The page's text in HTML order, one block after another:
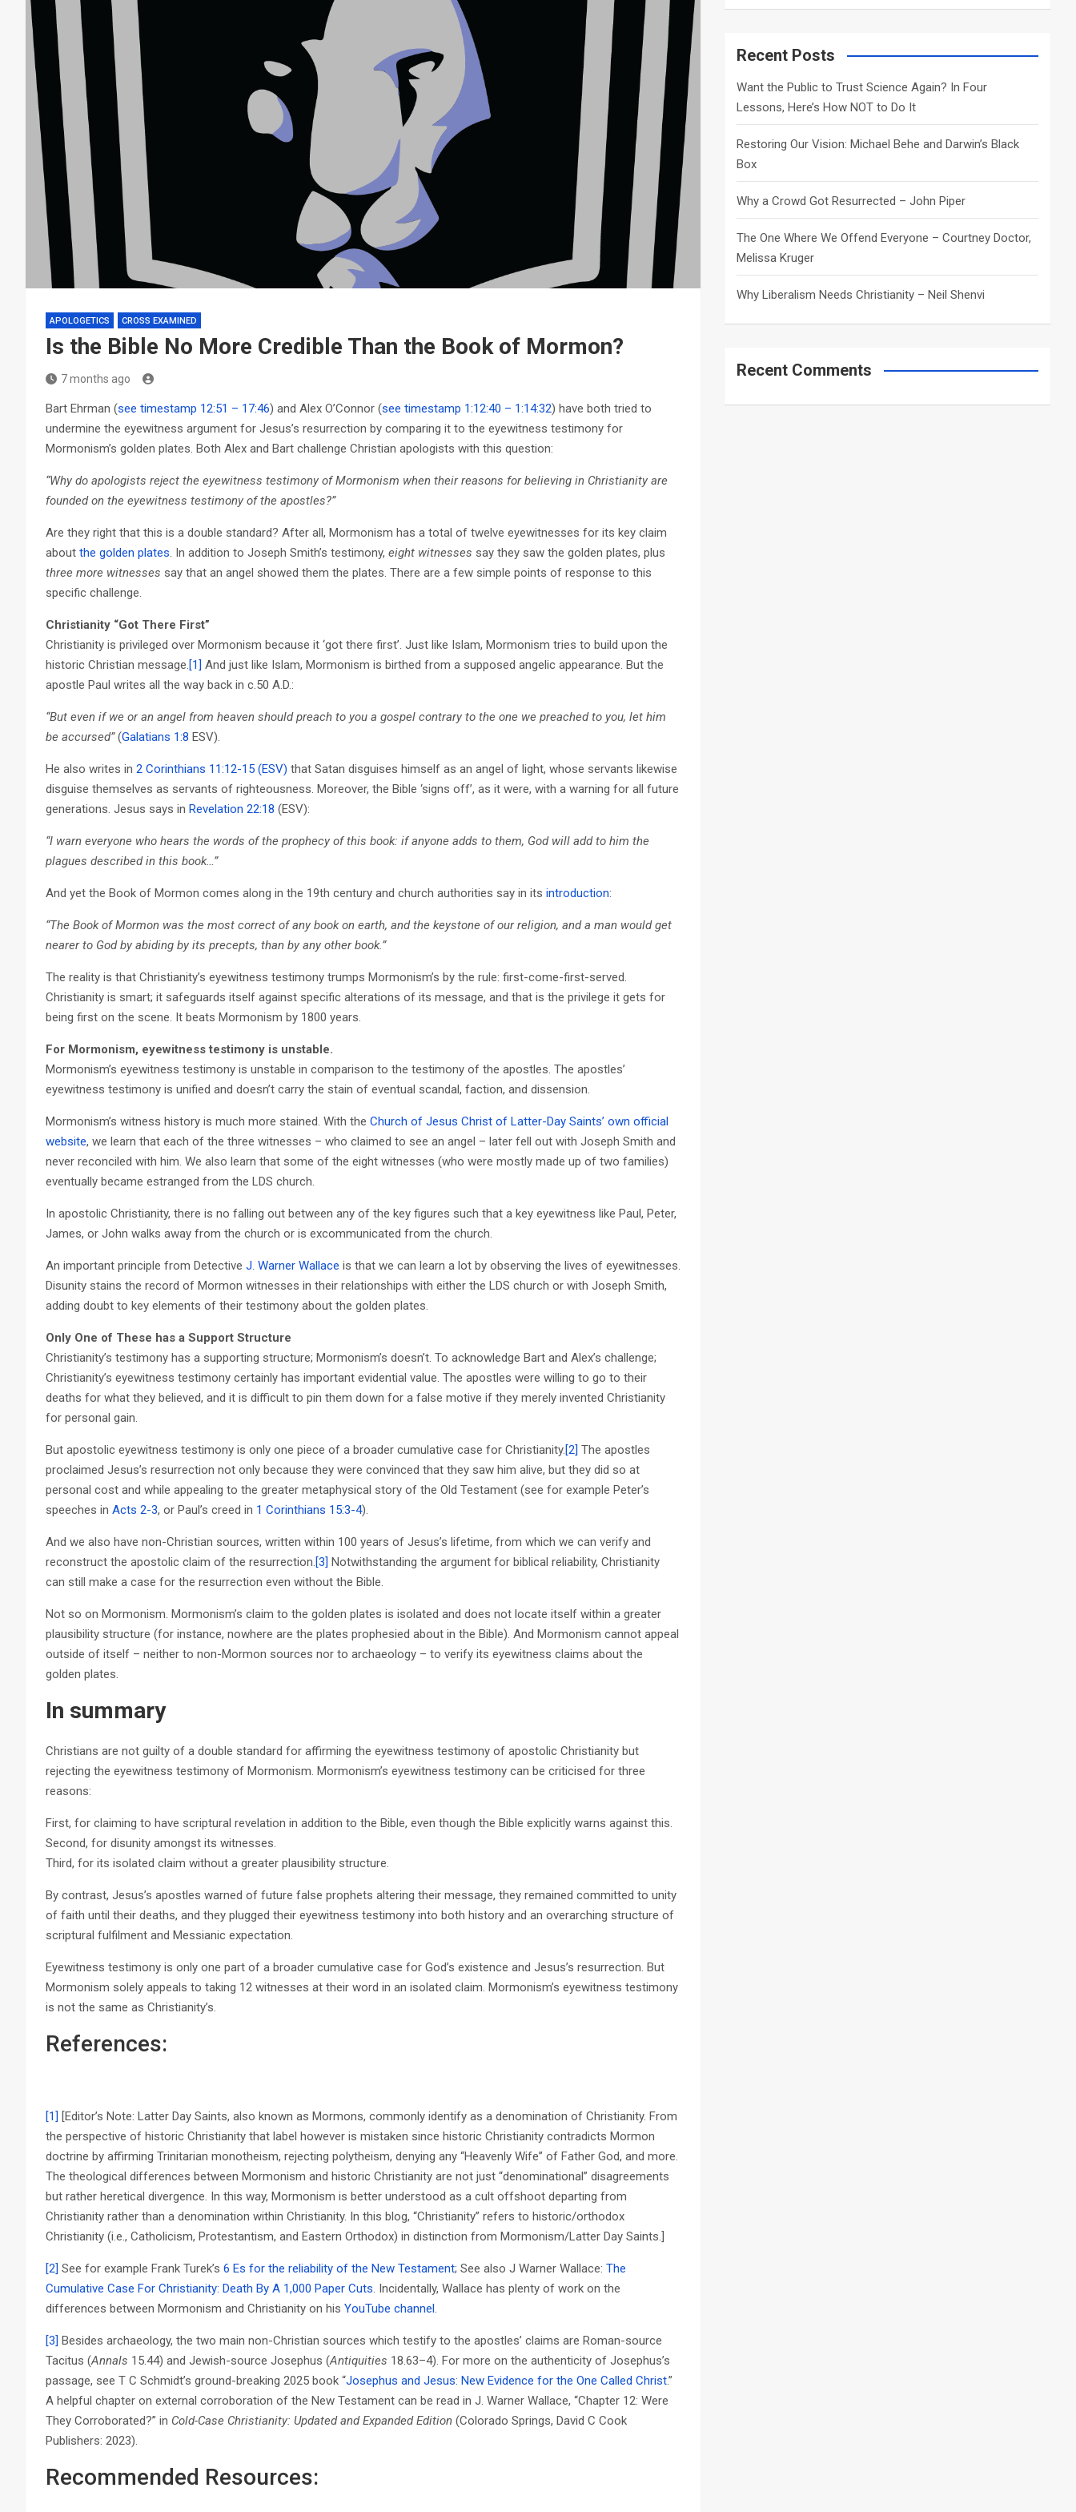
APOLOGETICS CROSS EXAMINED
Is the Bible No More Credible Than the Book of Mormon?
7 months ago
Bart Ehrman (see timestamp 12:51 – 17:46) and Alex O’Connor (see timestamp 1:12:40 – 1:14:32) have both tried to
undermine the eyewitness argument for Jesus’s resurrection by comparing it to the eyewitness testimony for
Mormonism’s golden plates. Both Alex and Bart challenge Christian apologists with this question:
“Why do apologists reject the eyewitness testimony of Mormonism when their reasons for believing in Christianity are
founded on the eyewitness testimony of the apostles?”
Are they right that this is a double standard? After all, Mormonism has a total of twelve eyewitnesses for its key claim
about the golden plates. In addition to Joseph Smith’s testimony, eight witnesses say they saw the golden plates, plus
three more witnesses say that an angel showed them the plates. There are a few simple points of response to this
specific challenge.
Christianity “Got There First”
Christianity is privileged over Mormonism because it ‘got there first’. Just like Islam, Mormonism tries to build upon the
historic Christian message.[1] And just like Islam, Mormonism is birthed from a supposed angelic appearance. But the
apostle Paul writes all the way back in c.50 A.D.:
“But even if we or an angel from heaven should preach to you a gospel contrary to the one we preached to you, let him
be accursed”(Galatians 1:8 ESV).
He also writes in 2 Corinthians 11:12-15 (ESV) that Satan disguises himself as an angel of light, whose servants likewise
disguise themselves as servants of righteousness. Moreover, the Bible ‘signs off’, as it were, with a warning for all future
generations. Jesus says in Revelation 22:18 (ESV):
“I warn everyone who hears the words of the prophecy of this book: if anyone adds to them, God will add to him the
plagues described in this book…”
And yet the Book of Mormon comes along in the 19th century and church authorities say in its introduction:
“The Book of Mormon was the most correct of any book on earth, and the keystone of our religion, and a man would get
nearer to God by abiding by its precepts, than by any other book.”
The reality is that Christianity’s eyewitness testimony trumps Mormonism’s by the rule: first-come-first-served.
Christianity is smart; it safeguards itself against specific alterations of its message, and that is the privilege it gets for
being first on the scene. It beats Mormonism by 1800 years.
For Mormonism, eyewitness testimony is unstable.
Mormonism’s eyewitness testimony is unstable in comparison to the testimony of the apostles. The apostles’
eyewitness testimony is unified and doesn’t carry the stain of eventual scandal, faction, and dissension.
Mormonism’s witness history is much more stained. With the Church of Jesus Christ of Latter-Day Saints’ own official
website, we learn that each of the three witnesses – who claimed to see an angel – later fell out with Joseph Smith and
never reconciled with him. We also learn that some of the eight witnesses (who were mostly made up of two families)
eventually became estranged from the LDS church.
In apostolic Christianity, there is no falling out between any of the key figures such that a key eyewitness like Paul, Peter,
James, or John walks away from the church or is excommunicated from the church.
An important principle from Detective J. Warner Wallace is that we can learn a lot by observing the lives of eyewitnesses.
Disunity stains the record of Mormon witnesses in their relationships with either the LDS church or with Joseph Smith,
adding doubt to key elements of their testimony about the golden plates.
Only One of These has a Support Structure
Christianity’s testimony has a supporting structure; Mormonism’s doesn’t. To acknowledge Bart and Alex’s challenge;
Christianity’s eyewitness testimony certainly has important evidential value. The apostles were willing to go to their
deaths for what they believed, and it is difficult to pin them down for a false motive if they merely invented Christianity
for personal gain.
But apostolic eyewitness testimony is only one piece of a broader cumulative case for Christianity.[2] The apostles
proclaimed Jesus’s resurrection not only because they were convinced that they saw him alive, but they did so at
personal cost and while appealing to the greater metaphysical story of the Old Testament (see for example Peter’s
speeches in Acts 2-3, or Paul’s creed in 1 Corinthians 15:3-4).
And we also have non-Christian sources, written within 100 years of Jesus’s lifetime, from which we can verify and
reconstruct the apostolic claim of the resurrection.[3] Notwithstanding the argument for biblical reliability, Christianity
can still make a case for the resurrection even without the Bible.
Not so on Mormonism. Mormonism’s claim to the golden plates is isolated and does not locate itself within a greater
plausibility structure (for instance, nowhere are the plates prophesied about in the Bible). And Mormonism cannot appeal
outside of itself – neither to non-Mormon sources nor to archaeology – to verify its eyewitness claims about the
golden plates.
In summary
Christians are not guilty of a double standard for affirming the eyewitness testimony of apostolic Christianity but
rejecting the eyewitness testimony of Mormonism. Mormonism’s eyewitness testimony can be criticised for three
reasons:
First, for claiming to have scriptural revelation in addition to the Bible, even though the Bible explicitly warns against this.
Second, for disunity amongst its witnesses.
Third, for its isolated claim without a greater plausibility structure.
By contrast, Jesus’s apostles warned of future false prophets altering their message, they remained committed to unity
of faith until their deaths, and they plugged their eyewitness testimony into both history and an overarching structure of
scriptural fulfilment and Messianic expectation.
Eyewitness testimony is only one part of a broader cumulative case for God’s existence and Jesus’s resurrection. But
Mormonism solely appeals to taking 12 witnesses at their word in an isolated claim. Mormonism’s eyewitness testimony
is not the same as Christianity’s.
References:
[1] [Editor’s Note: Latter Day Saints, also known as Mormons, commonly identify as a denomination of Christianity. From
the perspective of historic Christianity that label however is mistaken since historic Christianity contradicts Mormon
doctrine by affirming Trinitarian monotheism, rejecting polytheism, denying any “Heavenly Wife” of Father God, and more.
The theological differences between Mormonism and historic Christianity are not just “denominational” disagreements
but rather heretical divergence. In this way, Mormonism is better understood as a cult offshoot departing from
Christianity rather than a denomination within Christianity. In this blog, “Christianity” refers to historic/orthodox
Christianity (i.e., Catholicism, Protestantism, and Eastern Orthodox) in distinction from Mormonism/Latter Day Saints.]
[2] See for example Frank Turek’s 6 Es for the reliability of the New Testament; See also J Warner Wallace: The
Cumulative Case For Christianity: Death By A 1,000 Paper Cuts. Incidentally, Wallace has plenty of work on the
differences between Mormonism and Christianity on his YouTube channel.
[3] Besides archaeology, the two main non-Christian sources which testify to the apostles’ claims are Roman-source
Tacitus (Annals 15.44) and Jewish-source Josephus (Antiquities 18.63–4). For more on the authenticity of Josephus’s
passage, see T C Schmidt’s ground-breaking 2025 book “Josephus and Jesus: New Evidence for the One Called Christ.”
A helpful chapter on external corroboration of the New Testament can be read in J. Warner Wallace, “Chapter 12: Were
They Corroborated?” in Cold-Case Christianity: Updated and Expanded Edition (Colorado Springs, David C Cook
Publishers: 2023).
Recommended Resources:
a
c
Recent Posts
Want the Public to Trust Science Again? In Four
Lessons, Here’s How NOT to Do It
Restoring Our Vision: Michael Behe and Darwin’s Black
Box
Why a Crowd Got Resurrected – John Piper
The One Where We Offend Everyone – Courtney Doctor,
Melissa Kruger
Why Liberalism Needs Christianity – Neil Shenvi
Recent Comments